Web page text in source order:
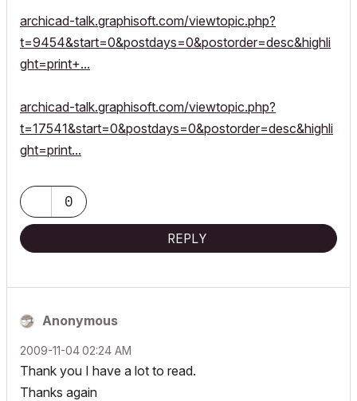
archicad-talk.graphisoft.com/viewtopic.php?
t=9454&start=0&postdays=0&postorder=desc&highli
ght=print+...
archicad-talk.graphisoft.com/viewtopic.php?
t=17541&start=0&postdays=0&postorder=desc&highli
ght=print...
0
REPLY
Anonymous
‎2009-11-0402:24 AM
Thank you I have a lot to read.
Thanks again